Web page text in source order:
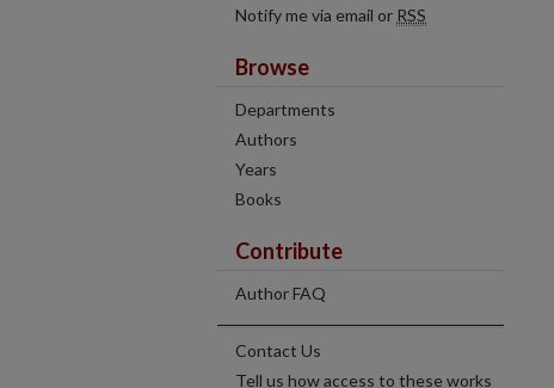
Notify me via email or RSS
Browse
Departments
Authors
Years
Books
Contribute
Author FAQ
Contact Us
Tell us how access to these works